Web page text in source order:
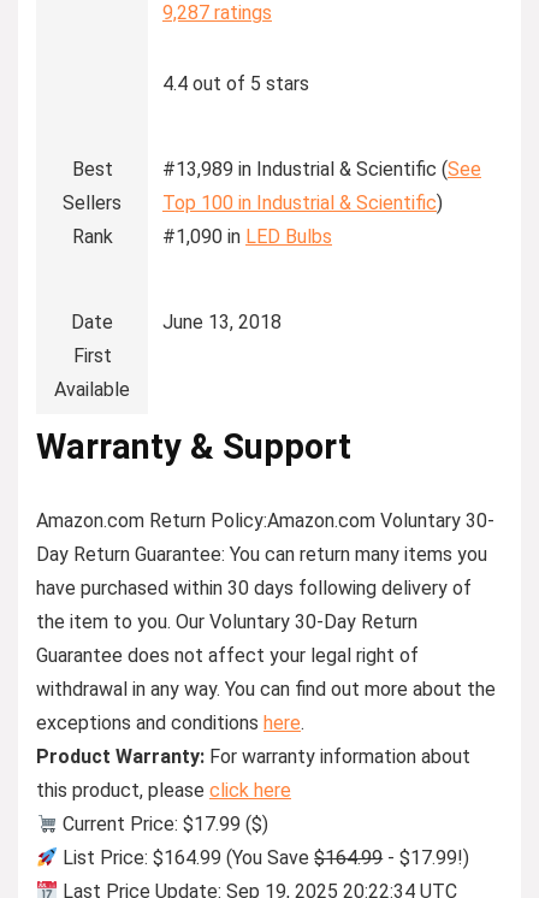
9,287 ratings
4.4 out of 5 stars
Best
Sellers
Rank
#13,989 in Industrial & Scientific (See
Top 100 in Industrial & Scientific)
#1,090 in LED Bulbs
Date
First
Available
June 13, 2018
Warranty & Support
Amazon.com Return Policy:Amazon.com Voluntary 30-
Day Return Guarantee: You can return many items you
have purchased within 30 days following delivery of
the item to you. Our Voluntary 30-Day Return
Guarantee does not affect your legal right of
withdrawal in any way. You can find out more about the
exceptions and conditions here.
Product Warranty: For warranty information about
this product, please click here
Current Price: $17.99 ($)
List Price: $164.99 (You Save$164.99- $17.99!)
Last Price Update: Sep 19, 2025 20:22:34 UTC